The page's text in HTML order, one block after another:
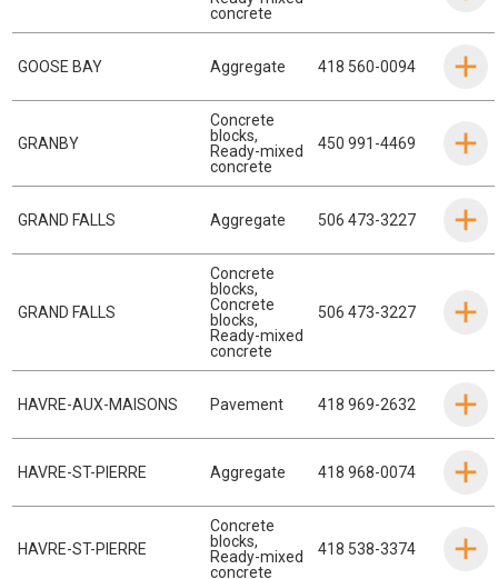
concrete
GOOSE BAY Aggregate 418 560-0094
GRANBY
Concrete
blocks,
Ready-mixed
concrete
450 991-4469
GRAND FALLS Aggregate 506 473-3227
GRAND FALLS
Concrete
blocks,
Concrete
blocks,
Ready-mixed
concrete
506 473-3227
HAVRE-AUX-MAISONS Pavement 418 969-2632
HAVRE-ST-PIERRE Aggregate 418 968-0074
HAVRE-ST-PIERRE
Concrete
blocks,
Ready-mixed
concrete
418 538-3374